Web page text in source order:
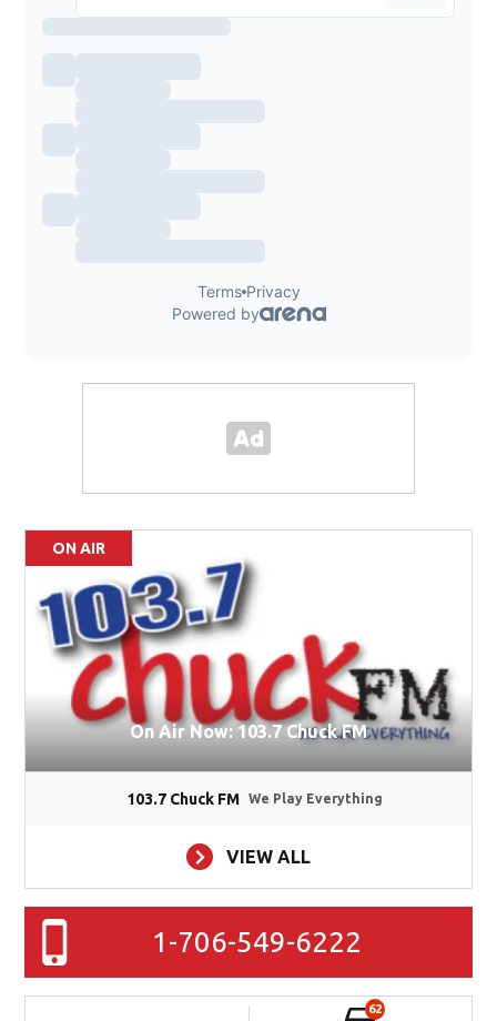
ON AIR
On Air Now: 103.7 Chuck FM
103.7 Chuck FM We Play Everything
VIEW ALL
1-706-549-6222
62